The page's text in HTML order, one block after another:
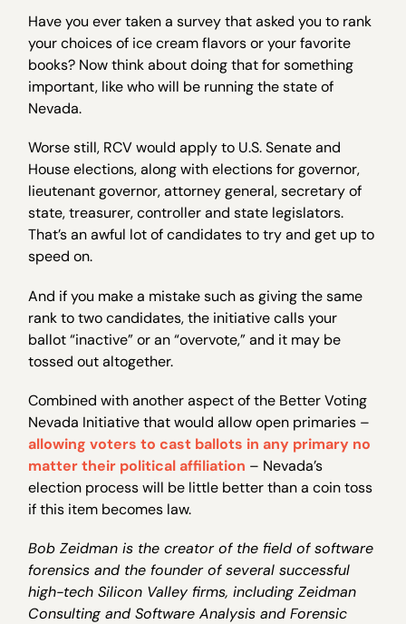
Have you ever taken a survey that asked you to rank
your choices of ice cream flavors or your favorite
books? Now think about doing that for something
important, like who will be running the state of
Nevada.
Worse still, RCV would apply to U.S. Senate and
House elections, along with elections for governor,
lieutenant governor, attorney general, secretary of
state, treasurer, controller and state legislators.
That’s an awful lot of candidates to try and get up to
speed on.
And if you make a mistake such as giving the same
rank to two candidates, the initiative calls your
ballot “inactive” or an “overvote,” and it may be
tossed out altogether.
Combined with another aspect of the Better Voting
Nevada Initiative that would allow open primaries –
allowing voters to cast ballots in any primary no
matter their political affiliation – Nevada’s
election process will be little better than a coin toss
if this item becomes law.
Bob Zeidman is the creator of the field of software
forensics and the founder of several successful
high-tech Silicon Valley firms, including Zeidman
Consulting and Software Analysis and Forensic